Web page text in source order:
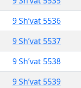
9 Sh’vat 5536
9 Sh’vat 5537
9 Sh’vat 5538
9 Sh’vat 5539